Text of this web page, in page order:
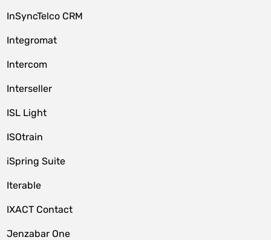
InSyncTelco CRM
Integromat
Intercom
Interseller
ISL Light
ISOtrain
iSpring Suite
Iterable
IXACT Contact
Jenzabar One